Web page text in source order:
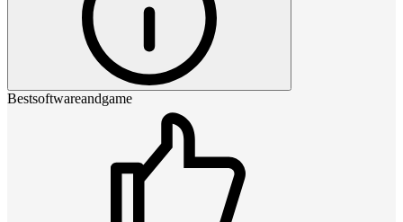
Bestsoftwareandgame